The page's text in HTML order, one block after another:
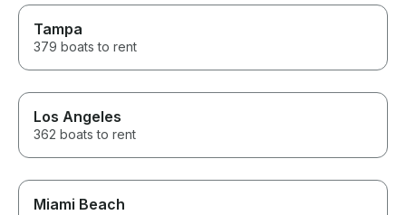
Tampa
379 boats to rent
Los Angeles
362 boats to rent
Miami Beach